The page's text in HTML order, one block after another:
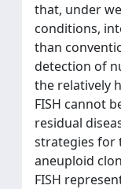
that, under
conditions,
than
detection of
the relatively
FISH cannot
residual
strategies for
aneuploid
FISH